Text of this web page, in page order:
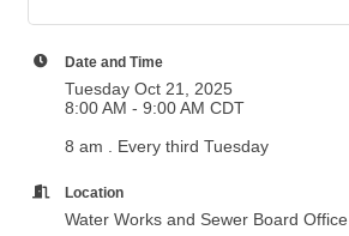
Date and Time
Tuesday Oct 21, 2025
8:00 AM - 9:00 AM CDT
8 am . Every third Tuesday
Location
Water Works and Sewer Board Office